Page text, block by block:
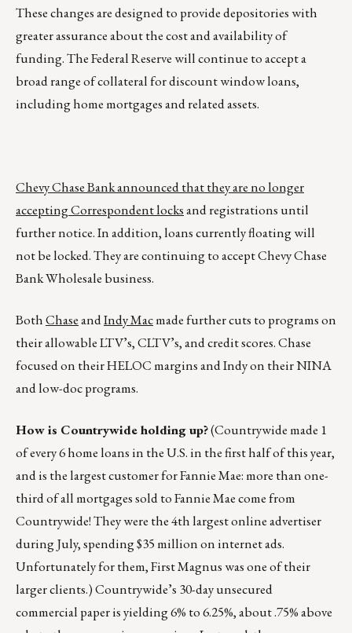
These changes are designed to provide depositories with
greater assurance about the cost and availability of
funding. The Federal Reserve will continue to accept a
broad range of collateral for discount window loans,
including home mortgages and related assets.
Chevy Chase Bank announced that they are no longer
accepting Correspondent locksand registrations until
further notice. In addition, loans currently floating will
not be locked. They are continuing to accept Chevy Chase
Bank Wholesale business.
BothChaseandIndy Macmade further cuts to programs on
their allowable LTV’s, CLTV’s, and credit scores. Chase
focused on their HELOC margins and Indy on their NINA
and low-doc programs.
How is Countrywide holding up?(Countrywide made 1
of every 6 home loans in the U.S. in the first half of this year,
and is the largest customer for Fannie Mae: more than one-
third of all mortgages sold to Fannie Mae come from
Countrywide! They were the 4th largest online advertiser
during July, spending $35 million on internet ads.
Unfortunately for them, First Magnus was one of their
larger clients.) Countrywide’s 30-day unsecured
commercial paper is yielding 6% to 6.25%, about .75% above